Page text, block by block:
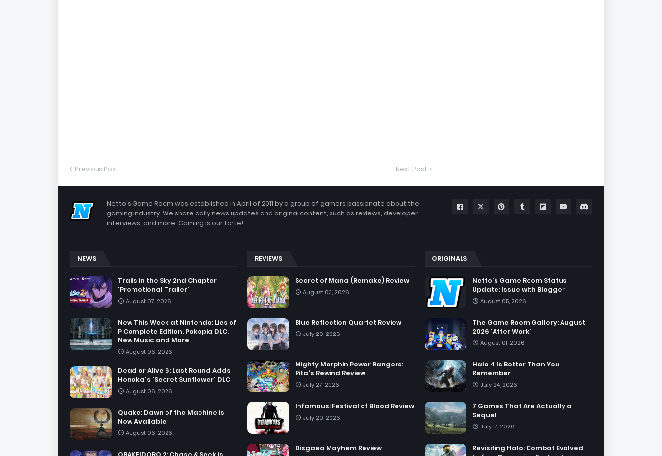
Previous Post Next Post
Netto's Game Room was established in April of 2011 by a group of gamers passionate about the
gaming industry. We share daily news updates and original content, such as reviews, developer
interviews, and more. Gaming is our forte!
NEWS
Trails in the Sky 2nd Chapter
'Promotional Trailer'
August 07, 2026
New This Week at Nintendo: Lies of
P Complete Edition, Pokopia DLC,
New Music and More
August 06, 2026
Dead or Alive 6: Last Round Adds
Honoka's 'Secret Sunflower' DLC
August 06, 2026
Quake: Dawn of the Machine is
Now Available
August 06, 2026
REVIEWS
Secret of Mana (Remake) Review
August 03, 2026
Blue Reflection Quartet Review
July 29, 2026
Mighty Morphin Power Rangers:
Rita's Rewind Review
July 27, 2026
Infamous: Festival of Blood Review
July 20, 2026
Disgaea Mayhem Review
ORIGINALS
Netto's Game Room Status
Update: Issue with Blogger
August 05, 2026
The Game Room Gallery: August
2026 'After Work'
August 01, 2026
Halo 4 Is Better Than You
Remember
July 24, 2026
7 Games That Are Actually a
Sequel
July 17, 2026
Revisiting Halo: Combat Evolved